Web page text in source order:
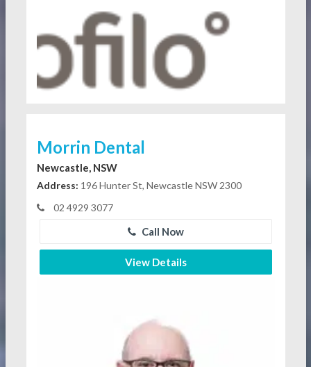
Morrin Dental
Newcastle, NSW
Address: 196 Hunter St, Newcastle NSW 2300
02 4929 3077
Call Now
View Details